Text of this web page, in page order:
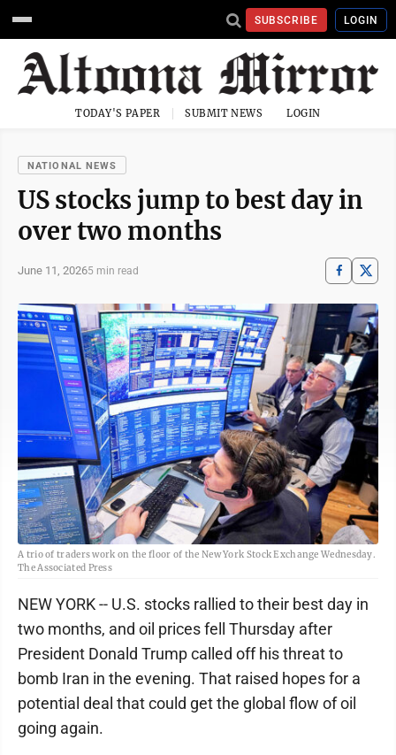
SUBSCRIBE LOGIN
TODAY'S PAPER SUBMIT NEWS LOGIN
NATIONAL NEWS
US stocks jump to best day in
over two months
June 11, 20265 min read
A trio of traders work on the floor of the New York Stock Exchange Wednesday.
The Associated Press
NEW YORK -- U.S. stocks rallied to their best day in
two months, and oil prices fell Thursday after
President Donald Trump called off his threat to
bomb Iran in the evening. That raised hopes for a
potential deal that could get the global flow of oil
going again.